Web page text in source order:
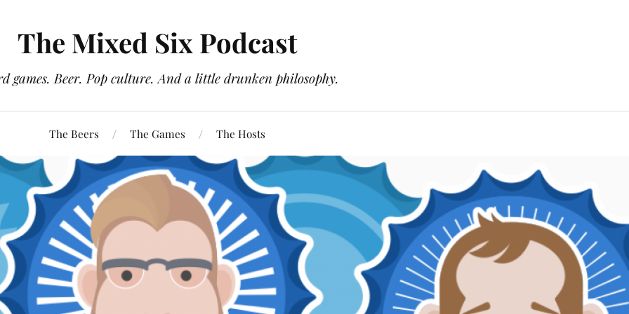
The Mixed Six Podcast
games. Beer. Pop culture. And a little drunken philosophy.
The Beers The Games The Hosts